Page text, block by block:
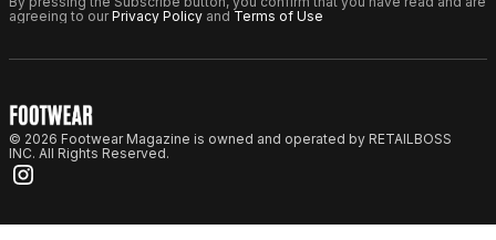
agreeing to ourPrivacy Policy and Terms of Use
© 2026 Footwear Magazine is owned and operated by RETAILBOSS
INC. All Rights Reserved.